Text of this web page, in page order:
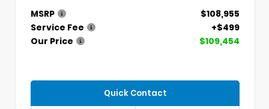
MSRP
$108,955
Service Fee
+$499
Our Price
$109,454
Quick Contact